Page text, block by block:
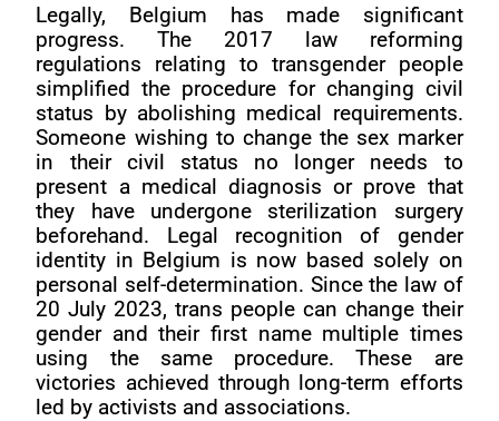
Legally, Belgium has made significant
progress. The 2017 law reforming
regulations relating to transgender people
simplified the procedure for changing civil
status by abolishing medical requirements.
Someone wishing to change the sex marker
in their civil status no longer needs to
present a medical diagnosis or prove that
they have undergone sterilization surgery
beforehand. Legal recognition of gender
identity in Belgium is now based solely on
personal self-determination. Since the law of
20 July 2023, trans people can change their
gender and their first name multiple times
using the same procedure. These are
victories achieved through long-term efforts
led by activists and associations.